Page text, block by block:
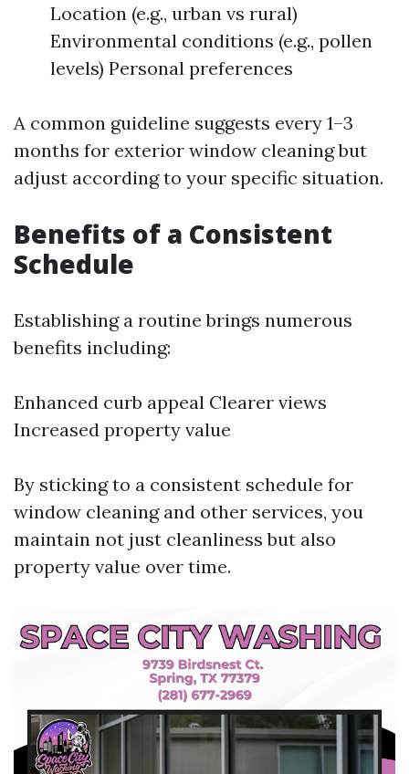
Location (e.g., urban vs rural)
Environmental conditions (e.g., pollen
levels) Personal preferences
A common guideline suggests every 1–3
months for exterior window cleaning but
adjust according to your specific situation.
Benefits of a Consistent
Schedule
Establishing a routine brings numerous
benefits including:
Enhanced curb appeal Clearer views
Increased property value
By sticking to a consistent schedule for
window cleaning and other services, you
maintain not just cleanliness but also
property value over time.